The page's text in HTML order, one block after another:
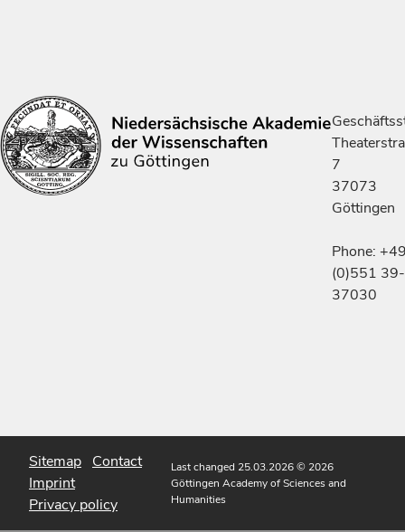
7
37073
Göttingen
Phone:
(0)551 39-
37030
Sitemap Contact
Imprint
Privacy policy
Last changed 25.03.2026© 2026
Göttingen Academy of Sciences and
Humanities